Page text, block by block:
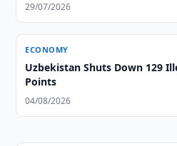
29/07/2026
ECONOMY
Uzbekistan Shuts Down 129
Points
04/08/2026